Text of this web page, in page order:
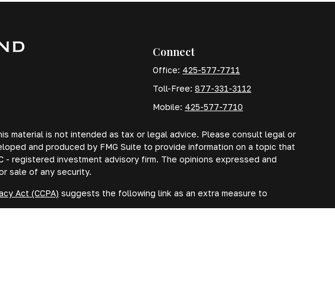
Connect
Office: 425-577-7711
Toll-Free:877-331-3112
Mobile: 425-577-7710
material is not intended as tax or legal advice. Please consult legal or
and produced by FMG Suite to provide information on a topic that
registered investment advisory firm. The opinions expressed and
sale of any security.
Act (CCPA) suggests the following link as an extra measure to